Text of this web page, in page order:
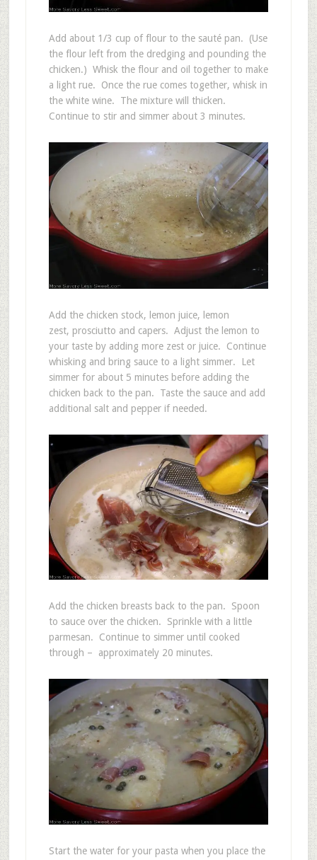
Add about 1/3 cup of flour to the sauté pan. (Use
the flour left from the dredging and pounding the
chicken.) Whisk the flour and oil together to make
a light rue. Once the rue comes together, whisk in
the white wine. The mixture will thicken.
Continue to stir and simmer about 3 minutes.
Add the chicken stock, lemon juice, lemon
zest, prosciutto and capers. Adjust the lemon to
your taste by adding more zest or juice. Continue
whisking and bring sauce to a light simmer. Let
simmer for about 5 minutes before adding the
chicken back to the pan. Taste the sauce and add
additional salt and pepper if needed.
Add the chicken breasts back to the pan. Spoon
to sauce over the chicken. Sprinkle with a little
parmesan. Continue to simmer until cooked
through – approximately 20 minutes.
Start the water for your pasta when you place the